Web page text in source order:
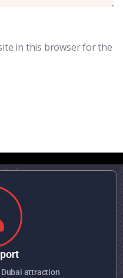
in this browser for the
attraction